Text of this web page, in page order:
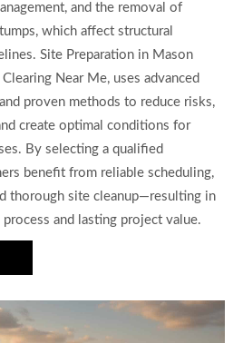
and the removal of
which affect structural
Site Preparation in Mason
Clearing Near Me, uses advanced
proven methods to reduce risks,
create optimal conditions for
By selecting a qualified
benefit from reliable scheduling,
thorough site cleanup—resulting in
and lasting project value.